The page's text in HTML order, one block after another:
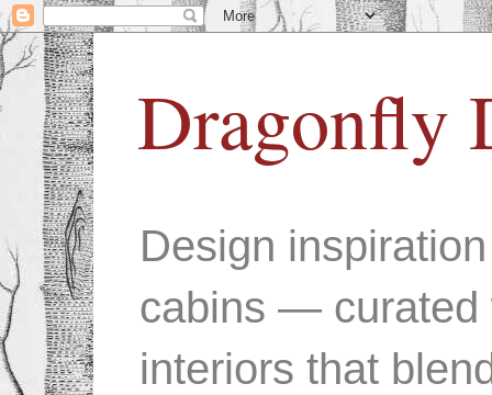
Dragonfly
Design
cabins — curated
interiors that